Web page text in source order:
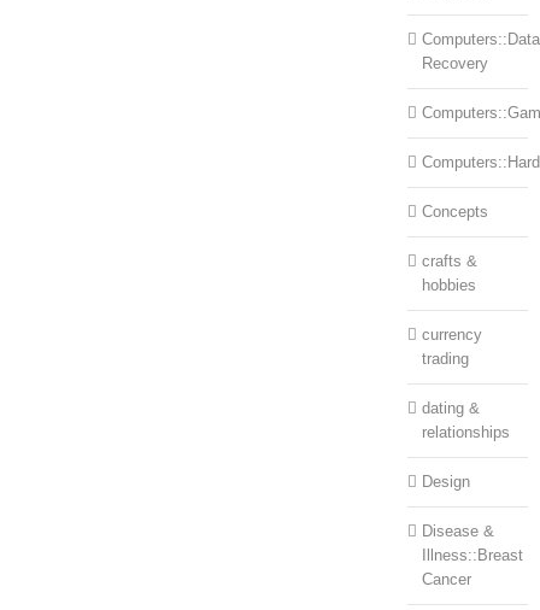
Computers::Data
Recovery
Concepts
crafts &
hobbies
currency
trading
dating &
relationships
Design
Disease &
Illness::Breast
Cancer